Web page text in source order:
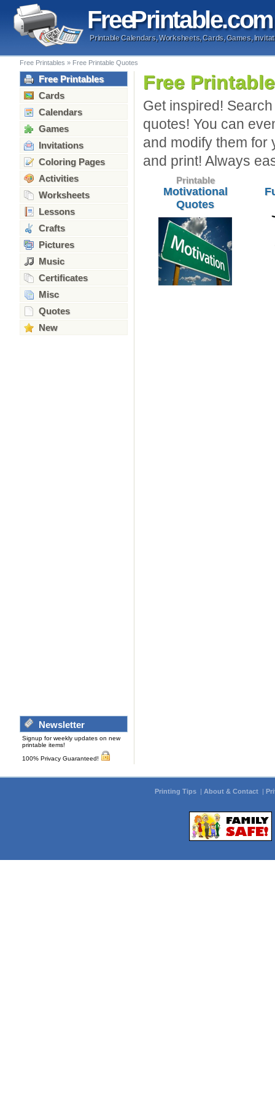
FreePrintable.com
Printable Calendars, Worksheets, Cards, Games,
Free Printables » Free Printable Quotes
Free Printables
Cards
Calendars
Games
Invitations
Coloring Pages
Activities
Worksheets
Lessons
Crafts
Pictures
Music
Certificates
Misc
Quotes
New
Newsletter
Signup for weekly updates on new
printable items!
100% Privacy Guaranteed!
Free
Get inspired!
quotes! You can
and modify them for
and print! Always
Printable
Motivational
Quotes
Printing Tips | About & Contact |